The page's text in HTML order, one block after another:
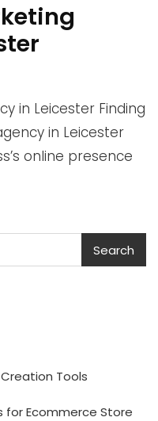
in Leicester Finding
in Leicester
online presence
Search
Tools
for Ecommerce Store